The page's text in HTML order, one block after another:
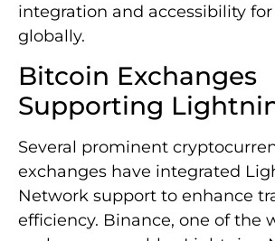
integration and accessibility for
globally.
Bitcoin Exchanges
Supporting
Several prominent
exchanges have integrated
Network support to enhance
efficiency. Binance, one of the